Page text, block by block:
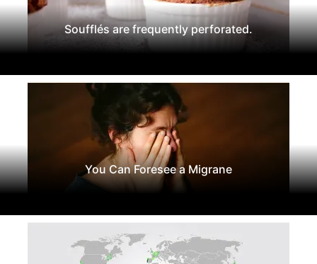
Soufflés are frequently perforated.
You Can Foresee a Migrane